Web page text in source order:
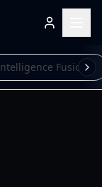
Fusion